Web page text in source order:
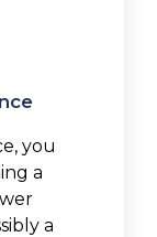
you
a
a